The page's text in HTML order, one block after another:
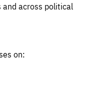
across political
on: